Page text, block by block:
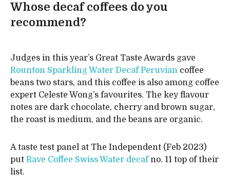
Whose decaf coffees do you
recommend?
Judges in this year’s Great Taste Awards gave
Rounton Sparkling Water Decaf Peruvian coffee
beans two stars, and this coffee is also among coffee
expert Celeste Wong’s favourites. The key flavour
notes are dark chocolate, cherry and brown sugar,
the roast is medium, and the beans are organic.
A taste test panel at The Independent (Feb 2023)
put Rave Coffee Swiss Water decafno. 11 top of their
list.